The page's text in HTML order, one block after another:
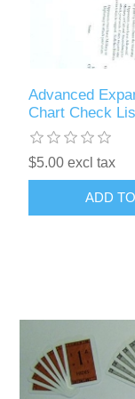
Advanced
Chart Check
$5.00 excl tax
ADD